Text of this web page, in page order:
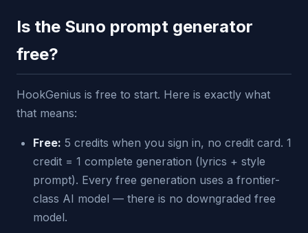
Is the Suno prompt generator
free?
HookGenius is free to start. Here is exactly what
that means:
Free: 5 credits when you sign in, no credit card. 1
credit = 1 complete generation (lyrics + style
prompt). Every free generation uses a frontier-
class AI model — there is no downgraded free
model.